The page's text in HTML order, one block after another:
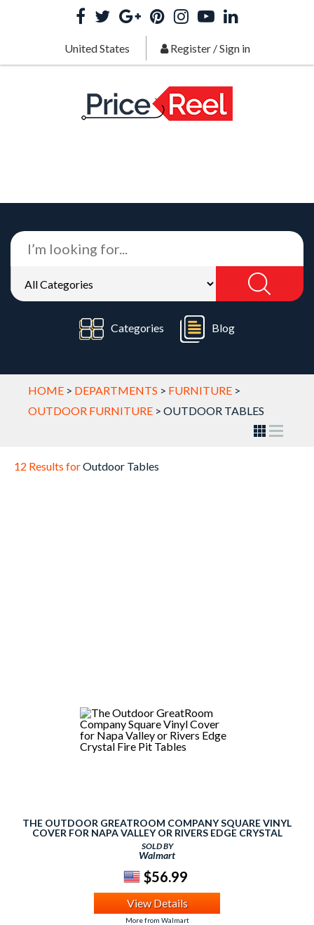
United States Register/Sign in
Categories Blog
HOME > DEPARTMENTS > FURNITURE >
OUTDOOR FURNITURE > OUTDOOR TABLES
12 Results forOutdoor Tables
THE OUTDOOR GREATROOM COMPANY SQUARE VINYL
COVER FOR NAPA VALLEY OR RIVERS EDGE CRYSTAL
FIRE PIT TABLES
SOLD BY
Walmart
$56.99
View Details
More from Walmart